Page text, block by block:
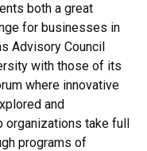
both a great
for businesses in
Advisory Council
with those of its
where innovative
and
organizations take full
programs of